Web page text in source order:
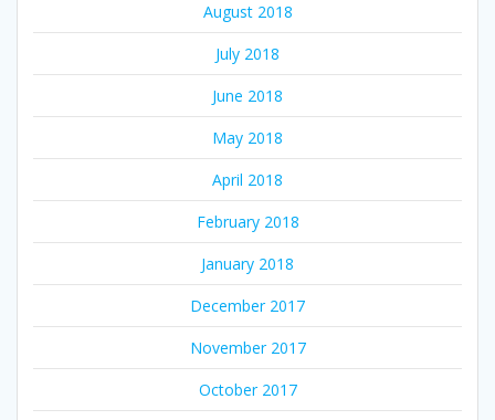
August 2018
July 2018
June 2018
May 2018
April 2018
February 2018
January 2018
December 2017
November 2017
October 2017